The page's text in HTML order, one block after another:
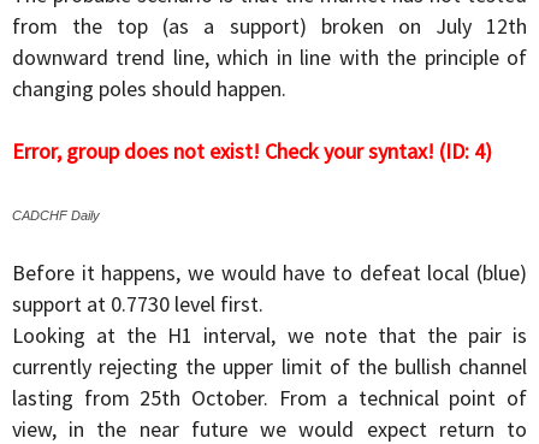
from the top (as a support) broken on July 12th
downward trend line, which in line with the principle of
changing poles should happen.
Error, group does not exist! Check your syntax! (ID: 4)
CADCHF Daily
Before it happens, we would have to defeat local (blue)
support at 0.7730 level first.
Looking at the H1 interval, we note that the pair is
currently rejecting the upper limit of the bullish channel
lasting from 25th October. From a technical point of
view, in the near future we would expect return to